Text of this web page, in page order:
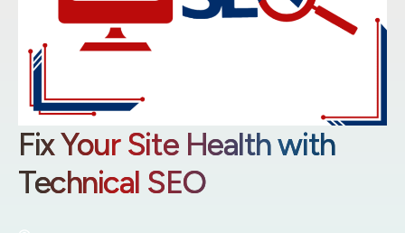
Fix Your Site Health with
Technical SEO